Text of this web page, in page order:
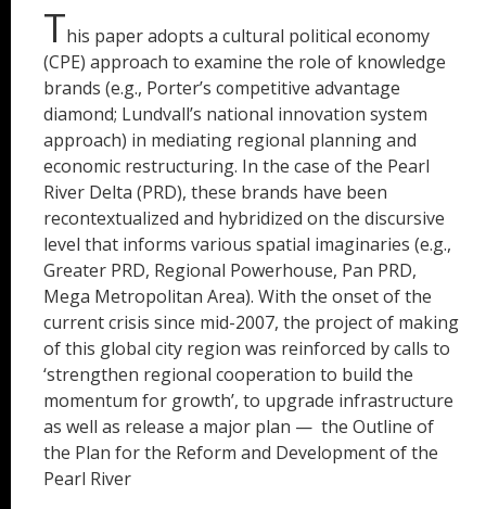
This paper adopts a cultural political economy
(CPE) approach to examine the role of knowledge
brands (e.g., Porter’s competitive advantage
diamond; Lundvall’s national innovation system
approach) in mediating regional planning and
economic restructuring. In the case of the Pearl
River Delta (PRD), these brands have been
recontextualized and hybridized on the discursive
level that informs various spatial imaginaries (e.g.,
Greater PRD, Regional Powerhouse, Pan PRD,
Mega Metropolitan Area). With the onset of the
current crisis since mid-2007, the project of making
of this global city region was reinforced by calls to
‘strengthen regional cooperation to build the
momentum for growth’, to upgrade infrastructure
as well as release a major plan — the Outline of
the Plan for the Reform and Development of the
Pearl River